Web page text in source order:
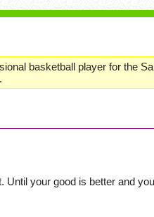
basketball player for the
Until your good is better and